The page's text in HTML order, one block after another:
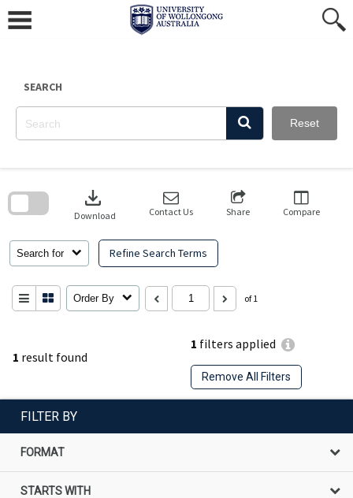
content
SEARCH
Reset
1 result found
1 filters applied
Remove All Filters
Search for Refine Search Terms
download
Download Contact Us Share Compare
Order By of 1
search
FILTER BY
FORMAT
STARTS WITH